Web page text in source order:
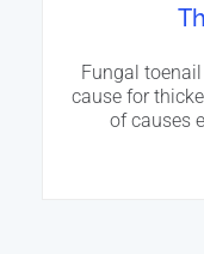
Fungal
cause for
of causes